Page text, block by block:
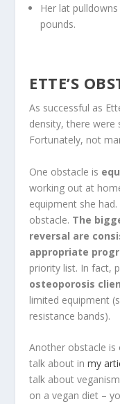
Her lat
pounds.
ETTE’S
As successful as
density, there were
Fortunately, not
One obstacle is
working out at
equipment she
obstacle. The
reversal are
appropriate
priority list. In fact,
osteoporosis
limited equipment
resistance bands).
Another obstacle is
talk about inmy
talk about
on a vegan diet –